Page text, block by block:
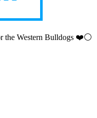
the Western Bulldogs ❤️⚪️